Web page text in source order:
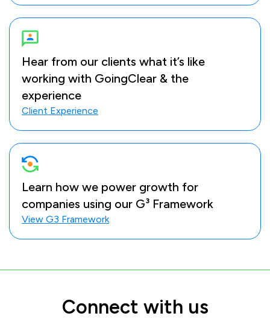
Hear from our clients what it’s like
working with GoingClear & the
experience
Client Experience
Learn how we power growth for
companies using our G³ Framework
View G3 Framework
Connect with us